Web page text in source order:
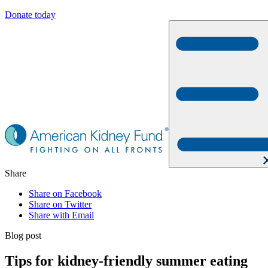
Donate today
Share
Share on Facebook
Share on Twitter
Share with Email
Blog post
Tips for kidney-friendly summer eating